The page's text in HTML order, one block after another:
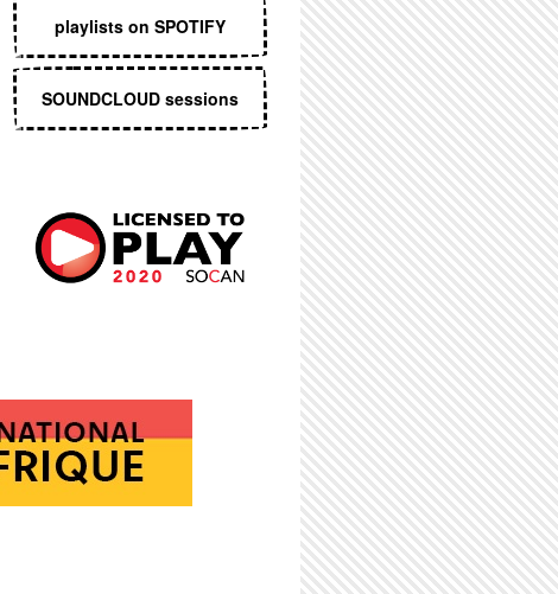
playlists on SPOTIFY
SOUNDCLOUD sessions